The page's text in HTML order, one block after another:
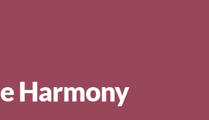
Harmony